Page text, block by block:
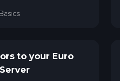
Basics
to your Euro